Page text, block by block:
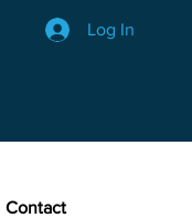
Log In
Contact